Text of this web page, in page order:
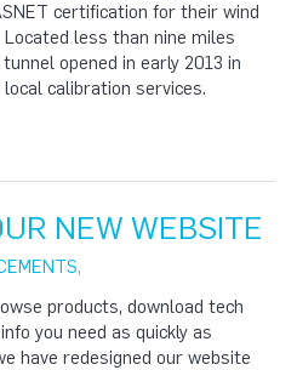
certification for their wind
less than nine miles
opened in early 2013 in
calibration services.
NEW WEBSITE
,
products, download tech
you need as quickly as
have redesigned our website